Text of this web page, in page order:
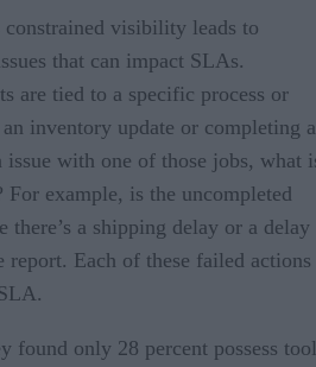
constrained visibility leads to
that can impact SLAs.
are tied to a specific process or
inventory update or completing a
issue with one of those jobs, what
For example, is the uncompleted
there’s a shipping delay or a delay
report. Each of these failed actions
found only 28 percent possess